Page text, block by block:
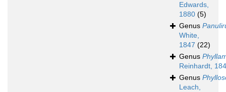
Edwards,
1880 (5)
Genus
White,
1847 (22)
Genus
Reinhardt,
Genus
Leach,